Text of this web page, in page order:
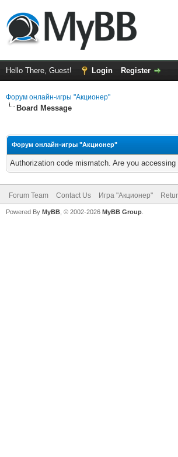
Hello There, Guest! Login Register
Форум онлайн-игры "Акционер"
Board Message
Форум онлайн-игры "Акционер"
Authorization code mismatch. Are you
Forum Team Contact Us Игра "Акционер"
Powered By MyBB , © 2002-2026 MyBB Group